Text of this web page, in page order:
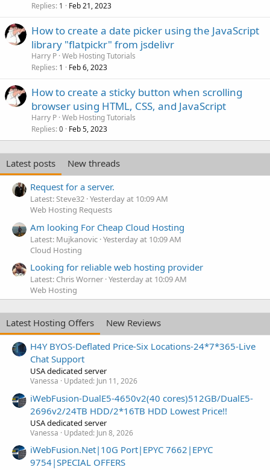
Replies 1 Feb 21, 2023
How to create a date picker using the JavaScript
library "flatpickr" from jsdelivr
Harry P Web Hosting Tutorials
Replies 1 Feb 6, 2023
How to create a sticky button when scrolling
browser using HTML, CSS, and JavaScript
Harry P Web Hosting Tutorials
Replies 0 Feb 5, 2023
Latest posts
New threads
Request for a server.
Latest: Steve32 Yesterday at 10:09 AM
Web Hosting Requests
Am looking For Cheap Cloud Hosting
Latest: Mujkanovic Yesterday at 10:09 AM
Cloud Hosting
Looking for reliable web hosting provider
Latest: Chris Worner Yesterday at 10:09 AM
Web Hosting
Latest Hosting Offers
New Reviews
H4Y BYOS-Deflated Price-Six Locations-24*7*365-Live
Chat Support
USA dedicated server
Vanessa Updated: Jun 11, 2026
iWebFusion-DualE5-4650v2(40 cores)512GB/DualE5-
2696v2/24TB HDD/2*16TB HDD Lowest Price!!
USA dedicated server
Vanessa Updated: Jun 8, 2026
iWebFusion.Net|10G Port|EPYC 7662|EPYC
9754|SPECIAL OFFERS